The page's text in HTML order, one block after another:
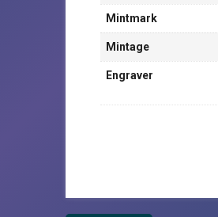
Mintmark
Mintage
Engraver